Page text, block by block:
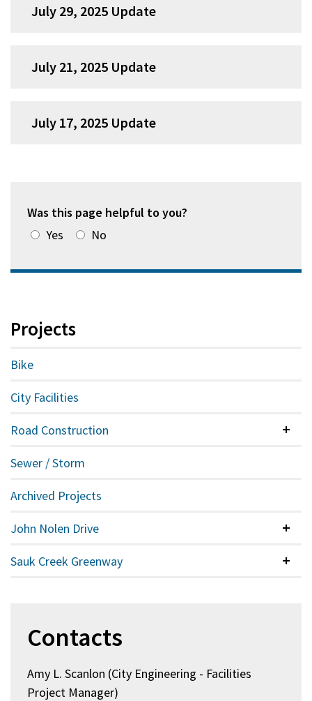
July 29, 2025 Update
July 21, 2025 Update
July 17, 2025 Update
Was this page helpful to you?
Yes
No
Projects
Bike
City Facilities
Road Construction
Sewer / Storm
Archived Projects
John Nolen Drive
Sauk Creek Greenway
Contacts
Amy L. Scanlon (City Engineering - Facilities
Project Manager)